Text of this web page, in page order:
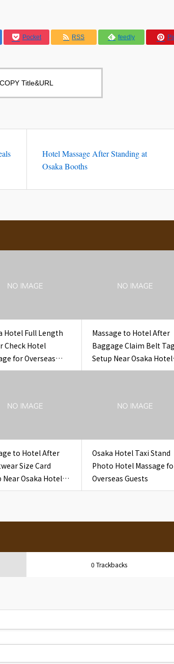
Pocket RSS feedly
COPY Title&URL
Hotel Massage After Standing at
Osaka Booths
Hotel Full Length
Check Hotel
for Overseas
Massage to Hotel After
Baggage Claim Belt Tag
Setup Near Osaka Hotel
Airport Baggage Claim
to Hotel After
Size Card
Near Osaka Hotel
Nightwear Size
Osaka Hotel Taxi Stand
Photo Hotel Massage
Overseas Guests
0 Trackbacks